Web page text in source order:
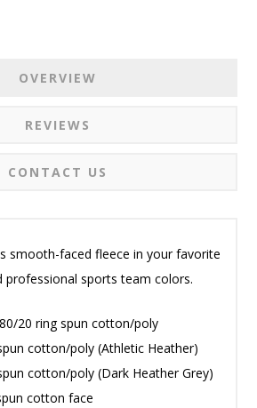
OVERVIEW
REVIEWS
CONTACT US
smooth-faced fleece in your favorite
professional sports team colors.
20 ring spun cotton/poly
cotton/poly (Athletic Heather)
cotton/poly (Dark Heather Grey)
cotton face